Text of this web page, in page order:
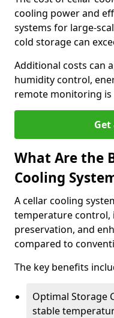
cooling power and
systems for large-
cold storage can
Additional costs can
humidity control,
remote monitoring is
Get
What Are the
Cooling
A cellar cooling
temperature
preservation, and
compared to
The key benefits
Optimal Storage
stable